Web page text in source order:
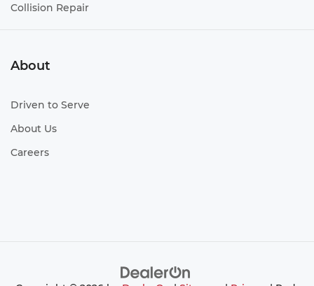
Collision Repair
About
Driven to Serve
About Us
Careers